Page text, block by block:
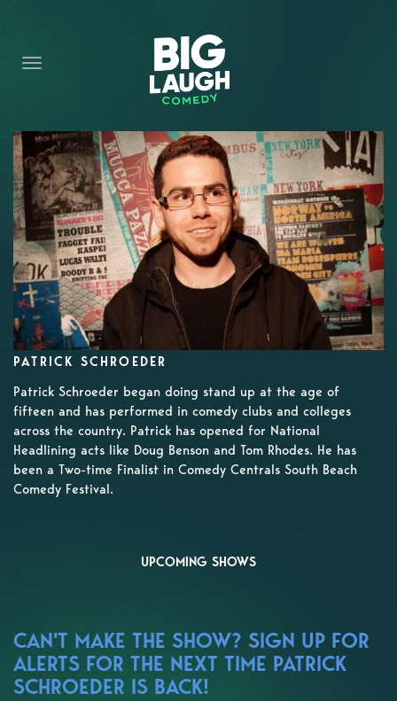
CONTENT
CONTACT
BECOME A VIP
FORT WORTH SHOWS
PATRICK SCHROEDER
Patrick Schroeder began doing stand up at the age of
fifteen and has performed in comedy clubs and colleges
across the country. Patrick has opened for National
Headlining acts like Doug Benson and Tom Rhodes. He has
been a Two-time Finalist in Comedy Centrals South Beach
Comedy Festival.
UPCOMING SHOWS
CAN'T MAKE THE SHOW? SIGN UP FOR
ALERTS FOR THE NEXT TIME PATRICK
SCHROEDER IS BACK!